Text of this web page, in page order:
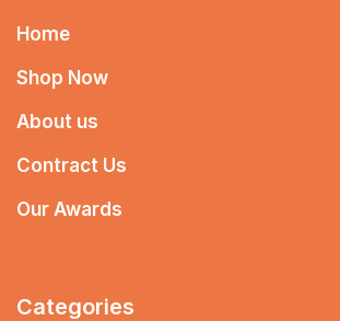
Home
Shop Now
About us
Contract Us
Our Awards
Categories